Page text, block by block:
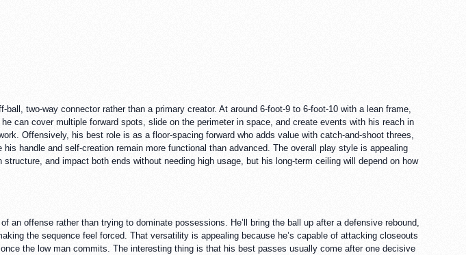
two-way connector rather than a primary creator. At around 6-foot-9 to 6-foot-10 with a lean frame,
can cover multiple forward spots, slide on the perimeter in space, and create events with his reach in
Offensively, his best role is as a floor-spacing forward who adds value with catch-and-shoot threes,
handle and self-creation remain more functional than advanced. The overall play style is appealing
and impact both ends without needing high usage, but his long-term ceiling will depend on how
offense rather than trying to dominate possessions. He’ll bring the ball up after a defensive rebound,
the sequence feel forced. That versatility is appealing because he’s capable of attacking closeouts
the low man commits. The interesting thing is that his best passes usually come after one decisive